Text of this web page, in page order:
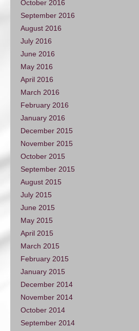
October 2016
September 2016
August 2016
July 2016
June 2016
May 2016
April 2016
March 2016
February 2016
January 2016
December 2015
November 2015
October 2015
September 2015
August 2015
July 2015
June 2015
May 2015
April 2015
March 2015
February 2015
January 2015
December 2014
November 2014
October 2014
September 2014